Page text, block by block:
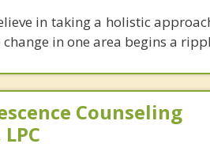
in taking a holistic
in one area begins a
Counseling
LPC